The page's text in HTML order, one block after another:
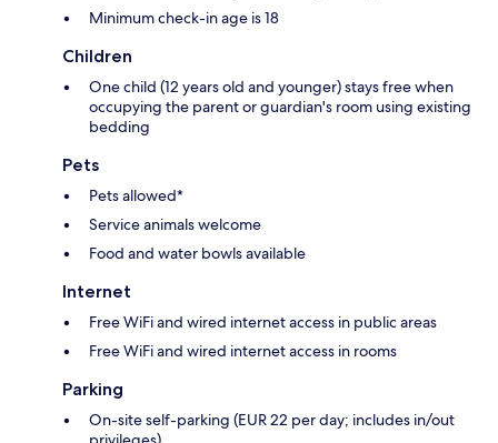
Minimum check-in age is 18
Children
One child (12 years old and younger) stays free when
occupying the parent or guardian's room using existing
bedding
Pets
Pets allowed*
Service animals welcome
Food and water bowls available
Internet
Free WiFi and wired internet access in public areas
Free WiFi and wired internet access in rooms
Parking
On-site self-parking (EUR 22 per day; includes in/out